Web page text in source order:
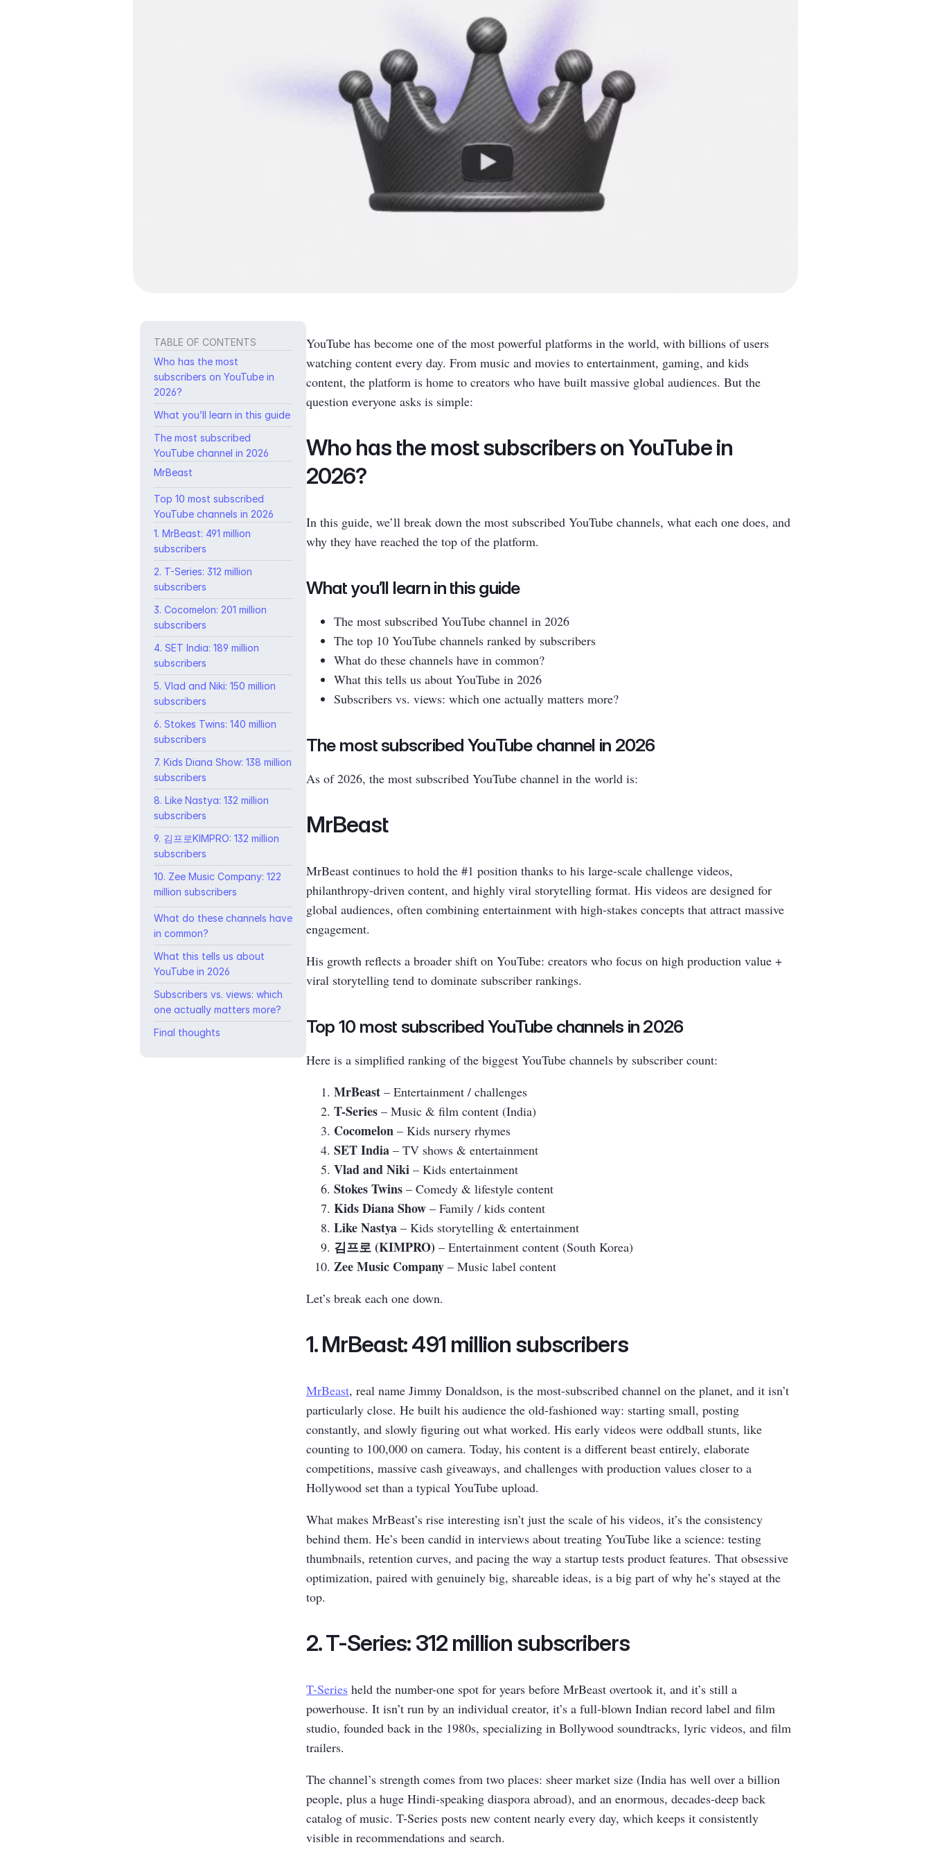
TABLE OF CONTENTS
Who has the most
subscribers on YouTube in
2026?
What you’ll learn in this guide
The most subscribed
YouTube channel in 2026
MrBeast
Top 10 most subscribed
YouTube channels in 2026
1. MrBeast: 491 million
subscribers
2. T-Series: 312 million
subscribers
3. Cocomelon: 201 million
subscribers
4. SET India: 189 million
subscribers
5. Vlad and Niki: 150 million
subscribers
6. Stokes Twins: 140 million
subscribers
7. Kids Diana Show: 138 million
subscribers
8. Like Nastya: 132 million
subscribers
9. 김프로KIMPRO: 132 million
subscribers
10. Zee Music Company: 122
million subscribers
What do these channels have
in common?
What this tells us about
YouTube in 2026
Subscribers vs. views: which
one actually matters more?
Final thoughts
YouTube has become one of the most powerful platforms in the world, with billions of users
watching content every day. From music and movies to entertainment, gaming, and kids
content, the platform is home to creators who have built massive global audiences. But the
question everyone asks is simple:
Who has the most subscribers on YouTube in
2026?
In this guide, we’ll break down the most subscribed YouTube channels, what each one does, and
why they have reached the top of the platform.
What you’ll learn in this guide
The most subscribed YouTube channel in 2026
The top 10 YouTube channels ranked by subscribers
What do these channels have in common?
What this tells us about YouTube in 2026
Subscribers vs. views: which one actually matters more?
The most subscribed YouTube channel in 2026
As of 2026, the most subscribed YouTube channel in the world is:
MrBeast
MrBeast continues to hold the #1 position thanks to his large-scale challenge videos,
philanthropy-driven content, and highly viral storytelling format. His videos are designed for
global audiences, often combining entertainment with high-stakes concepts that attract massive
engagement.
His growth reflects a broader shift on YouTube: creators who focus on high production value +
viral storytelling tend to dominate subscriber rankings.
Top 10 most subscribed YouTube channels in 2026
Here is a simplified ranking of the biggest YouTube channels by subscriber count:
MrBeast – Entertainment / challenges
T-Series – Music & film content (India)
Cocomelon – Kids nursery rhymes
SET India – TV shows & entertainment
Vlad and Niki – Kids entertainment
Stokes Twins – Comedy & lifestyle content
Kids Diana Show – Family / kids content
Like Nastya – Kids storytelling & entertainment
김프로 (KIMPRO) – Entertainment content (South Korea)
Zee Music Company – Music label content
Let’s break each one down.
1. MrBeast: 491 million subscribers
MrBeast, real name Jimmy Donaldson, is the most-subscribed channel on the planet, and it isn’t
particularly close. He built his audience the old-fashioned way: starting small, posting
constantly, and slowly figuring out what worked. His early videos were oddball stunts, like
counting to 100,000 on camera. Today, his content is a different beast entirely, elaborate
competitions, massive cash giveaways, and challenges with production values closer to a
Hollywood set than a typical YouTube upload.
What makes MrBeast’s rise interesting isn’t just the scale of his videos, it’s the consistency
behind them. He’s been candid in interviews about treating YouTube like a science: testing
thumbnails, retention curves, and pacing the way a startup tests product features. That obsessive
optimization, paired with genuinely big, shareable ideas, is a big part of why he’s stayed at the
top.
2. T-Series: 312 million subscribers
T-Series held the number-one spot for years before MrBeast overtook it, and it’s still a
powerhouse. It isn’t run by an individual creator, it’s a full-blown Indian record label and film
studio, founded back in the 1980s, specializing in Bollywood soundtracks, lyric videos, and film
trailers.
The channel’s strength comes from two places: sheer market size (India has well over a billion
people, plus a huge Hindi-speaking diaspora abroad), and an enormous, decades-deep back
catalog of music. T-Series posts new content nearly every day, which keeps it consistently
visible in recommendations and search.